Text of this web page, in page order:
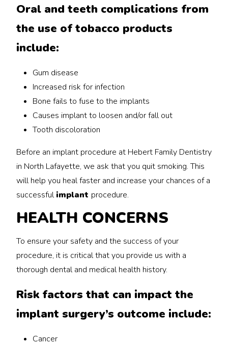
Oral and teeth complications from
the use of tobacco products
include:
Gum disease
Increased risk for infection
Bone fails to fuse to the implants
Causes implant to loosen and/or fall out
Tooth discoloration
Before an implant procedure at Hebert Family Dentistry
in North Lafayette, we ask that you quit smoking. This
will help you heal faster and increase your chances of a
successfulimplant procedure.
HEALTH CONCERNS
To ensure your safety and the success of your
procedure, it is critical that you provide us with a
thorough dental and medical health history.
Risk factors that can impact the
implant surgery’s outcome include:
Cancer